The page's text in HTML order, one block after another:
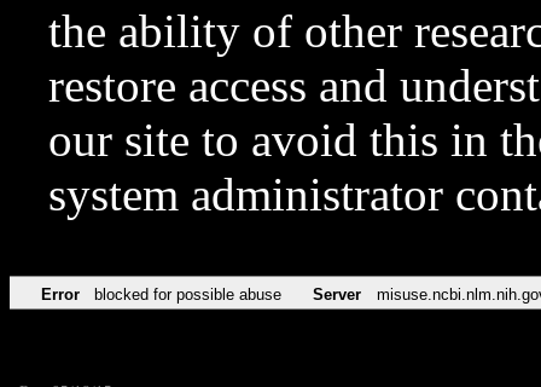
the ability of other
restore access and
our site to avoid this in
system administrator
Error blocked for possible abuse Server